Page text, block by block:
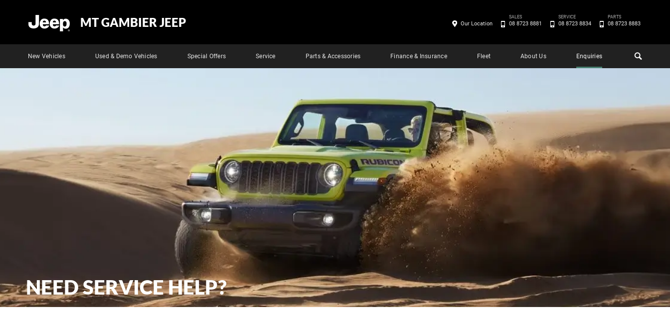
MT GAMBIER JEEP
New Vehicles Used & Demo Vehicles Special Offers Service Parts & Accessories Finance & Insurance Fleet About Us Enquiries
Our Location
SALES
08 8723 8881
SERVICE
08 8723 8834
PARTS
08 8723 8883
NEED SERVICE HELP?